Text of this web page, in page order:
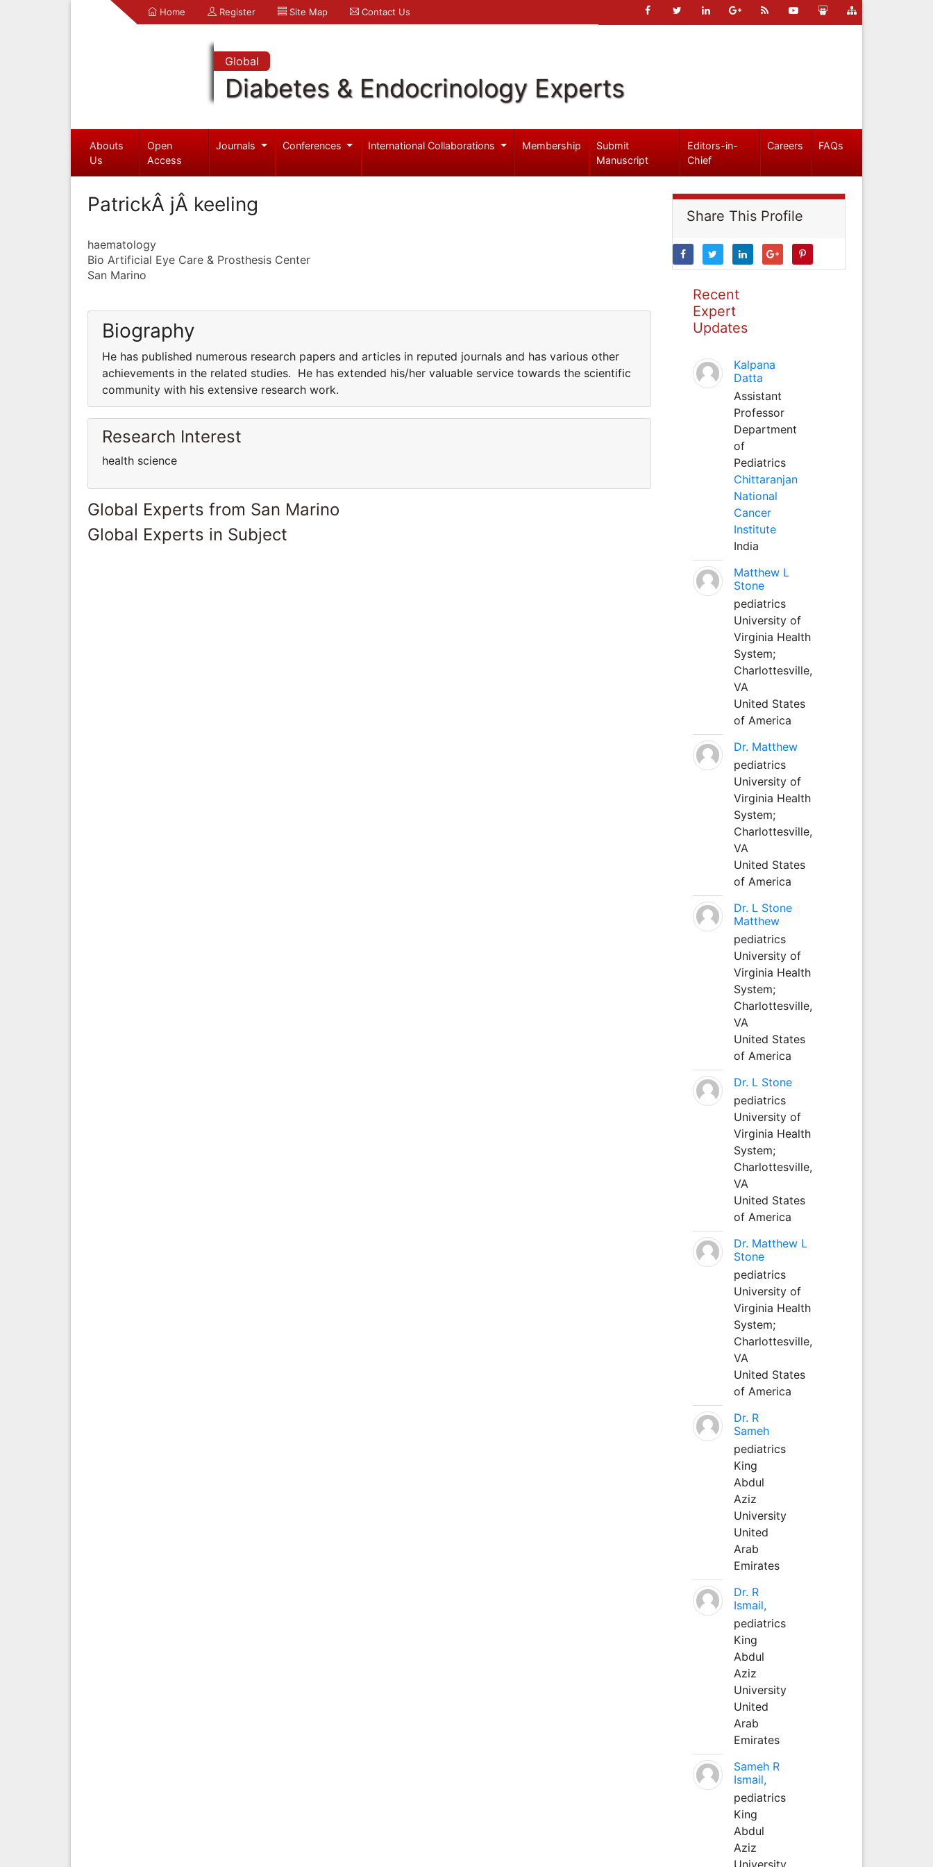
Home Register Site Map Contact Us
Global
Diabetes & Endocrinology Experts
Abouts
Us
Open
Access
Journals Conferences International Collaborations Membership
Submit
Manuscript
Editors-in-
Chief
Careers FAQs
PatrickÂ jÂ keeling
haematology
Bio Artificial Eye Care & Prosthesis Center
San Marino
Biography
He has published numerous research papers and articles in reputed journals and has various other
achievements in the related studies. He has extended his/her valuable service towards the scientific
community with his extensive research work.
Research Interest
health science
Global Experts from San Marino
Global Experts in Subject
Share This Profile
Recent
Expert
Updates
Kalpana
Datta
Assistant
Professor
Department
of
Pediatrics
Chittaranjan
National
Cancer
Institute
India
Matthew L
Stone
pediatrics
University of
Virginia Health
System;
Charlottesville,
VA
United States
of America
Dr. Matthew
pediatrics
University of
Virginia Health
System;
Charlottesville,
VA
United States
of America
Dr. L Stone
Matthew
pediatrics
University of
Virginia Health
System;
Charlottesville,
VA
United States
of America
Dr. L Stone
pediatrics
University of
Virginia Health
System;
Charlottesville,
VA
United States
of America
Dr. Matthew L
Stone
pediatrics
University of
Virginia Health
System;
Charlottesville,
VA
United States
of America
Dr. R
Sameh
pediatrics
King
Abdul
Aziz
University
United
Arab
Emirates
Dr. R
Ismail,
pediatrics
King
Abdul
Aziz
University
United
Arab
Emirates
Sameh R
Ismail,
pediatrics
King
Abdul
Aziz
University